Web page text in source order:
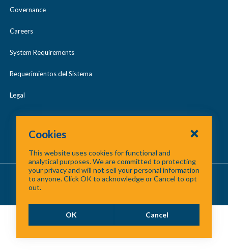
Governance
Careers
System Requirements
Requerimientos del Sistema
Legal
About Us /Contact Us/Site Map
©
Cookies
This website uses cookies for functional and
analytical purposes. We are committed to protecting
your privacy and will not sell your personal information
to anyone. Click OK to acknowledge or Cancel to opt
out.
OK Cancel